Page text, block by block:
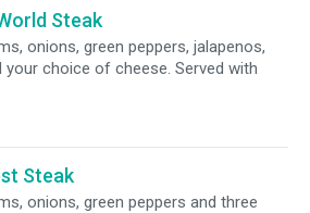
Steak
onions, green peppers, jalapenos,
choice of cheese. Served with
Steak
onions, green peppers and three